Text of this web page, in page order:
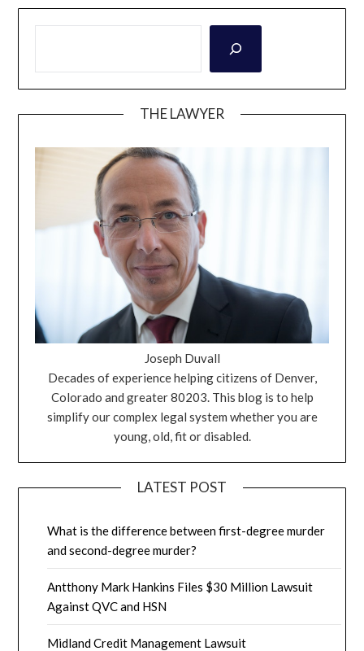
THE LAWYER
Joseph Duvall
Decades of experience helping citizens of Denver,
Colorado and greater 80203. This blog is to help
simplify our complex legal system whether you are
young, old, fit or disabled.
LATEST POST
What is the difference between first-degree murder
and second-degree murder?
Antthony Mark Hankins Files $30 Million Lawsuit
Against QVC and HSN
Midland Credit Management Lawsuit